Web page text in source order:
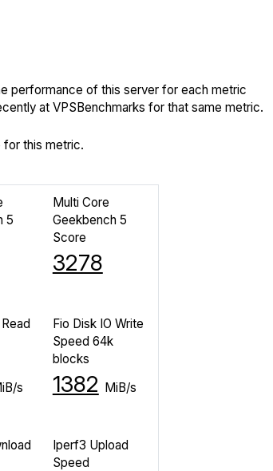
performance of this server for each metric
at VPSBenchmarks for that same metric.
for this metric.
5
Multi Core
Geekbench 5
Score
3278
s
Fio Disk IO Write
Speed 64k
blocks
1382 MiB/s
Iperf3 Upload
Speed